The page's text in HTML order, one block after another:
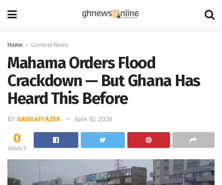
Home General News
Mahama Orders Flood
Crackdown — But Ghana Has
Heard This Before
BY GADDAFI AZEK June 10, 2026
0
SHARES